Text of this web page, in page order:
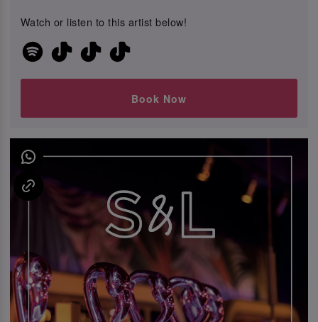
Watch or listen to this artist below!
Book Now